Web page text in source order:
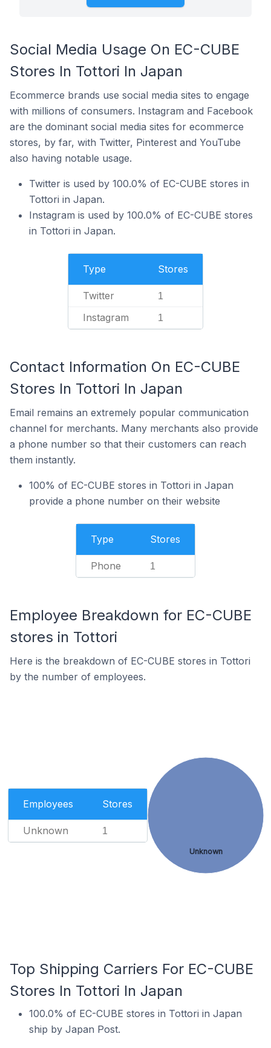
Social Media Usage On EC-CUBE
Stores In Tottori In Japan
Ecommerce brands use social media sites to engage
with millions of consumers. Instagram and Facebook
are the dominant social media sites for ecommerce
stores, by far, with Twitter, Pinterest and YouTube
also having notable usage.
Twitter is used by 100.0% of EC-CUBE stores in
Tottori in Japan.
Instagram is used by 100.0% of EC-CUBE stores
in Tottori in Japan.
Type Stores
Twitter 1
Instagram 1
Contact Information On EC-CUBE
Stores In Tottori In Japan
Email remains an extremely popular communication
channel for merchants. Many merchants also provide
a phone number so that their customers can reach
them instantly.
100% of EC-CUBE stores in Tottori in Japan
provide a phone number on their website
Type Stores
Phone 1
Employee Breakdown for EC-CUBE
stores in Tottori
Here is the breakdown of EC-CUBE stores in Tottori
by the number of employees.
Employees Stores
Unknown 1
Unknown
Top Shipping Carriers For EC-CUBE
Stores In Tottori In Japan
100.0% of EC-CUBE stores in Tottori in Japan
ship by Japan Post.